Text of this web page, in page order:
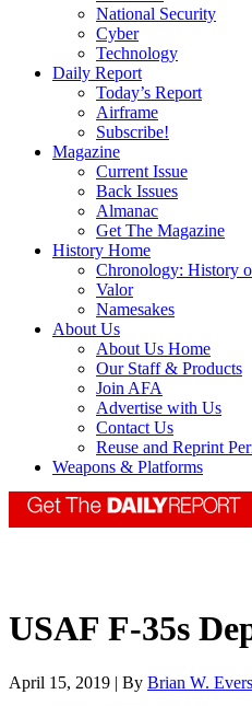
National Security
Cyber
Technology
Daily Report
Today’s Report
Airframe
Subscribe!
Magazine
Current Issue
Back Issues
Almanac
Get The Magazine
History Home
Chronology: History
Valor
Namesakes
About Us
About Us Home
Our Staff & Products
Join AFA
Advertise with Us
Contact Us
Reuse and Reprint
Weapons & Platforms
USAF F-35s
April 15, 2019 | By Brian W.